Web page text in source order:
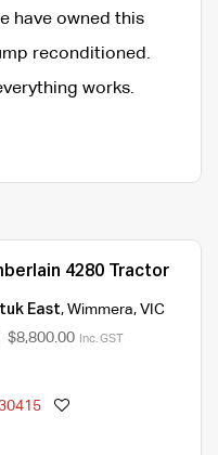
have owned this
reconditioned.
works.
4280 Tractor
East, Wimmera, VIC
$8,800.00 Inc. GST